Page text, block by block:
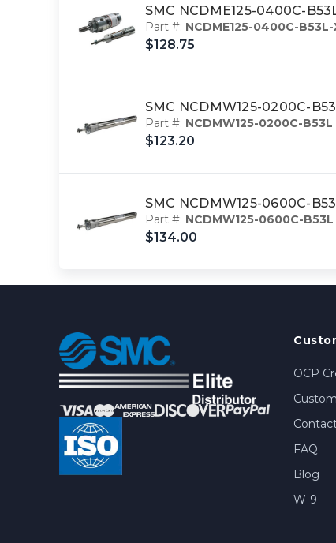
SMC NCDME125-0400C-
Part #: NCDME125-0400C-B53L-
$128.75
SMC NCDMW125-0200C-
Part #: NCDMW125-0200C-B53L
$123.20
SMC NCDMW125-0600C-
Part #: NCDMW125-0600C-B53L
$134.00
OCP
FAQ
Blog
W-9